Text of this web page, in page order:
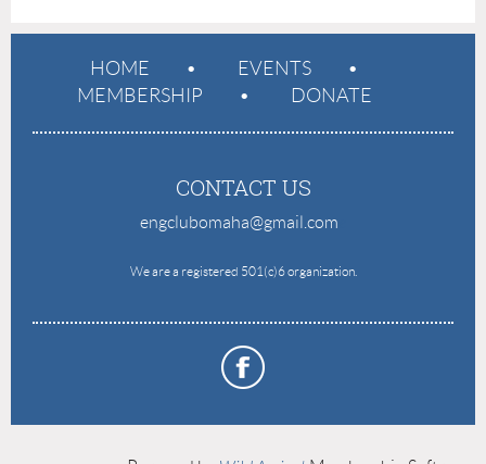
HOME
EVENTS
MEMBERSHIP
DONATE
CONTACT US
engclubomaha@gmail.com
We are a registered 501(c)6 organization.